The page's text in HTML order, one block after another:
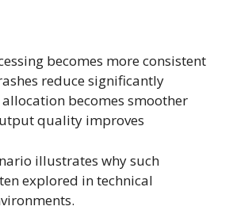
becomes more consistent
reduce significantly
allocation becomes smoother
quality improves
illustrates why such
explored in technical